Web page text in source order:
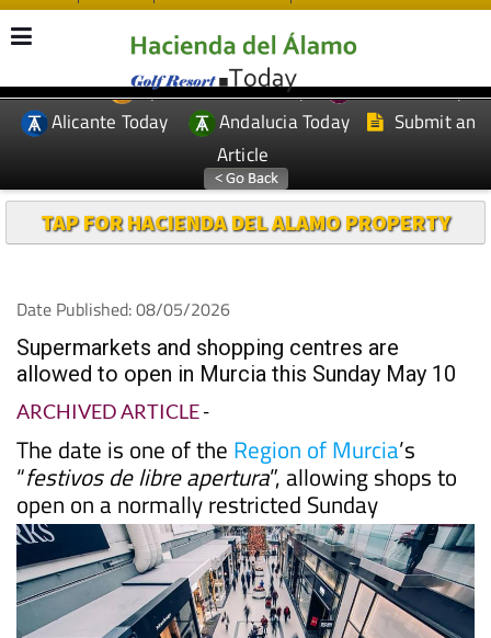
CONTACT ADVERTISE WITH US WEEKLY BULLETIN
EDITIONS: Spanish News Today
Murcia Today
Andalucia Today
Article
Date Published: 08/05/2026
Supermarkets and shopping centres are
allowed to open in Murcia this Sunday May 10
ARCHIVED ARTICLE-
The date is one of theRegion of Murcia’s
“festivos de libre apertura”, allowing shops to
open on a normally restricted Sunday